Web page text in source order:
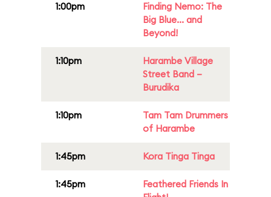
1:00pm
Finding Nemo: The
Big Blue... and
Beyond!
1:10pm
Harambe Village
Street Band –
Burudika
1:10pm
Tam Tam Drummers
of Harambe
1:45pm Kora Tinga Tinga
1:45pm
Feathered Friends In